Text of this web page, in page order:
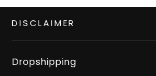
DISCLAIMER
Dropshipping